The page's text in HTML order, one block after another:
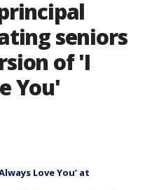
seniors
of 'I
You'
Love You’ at